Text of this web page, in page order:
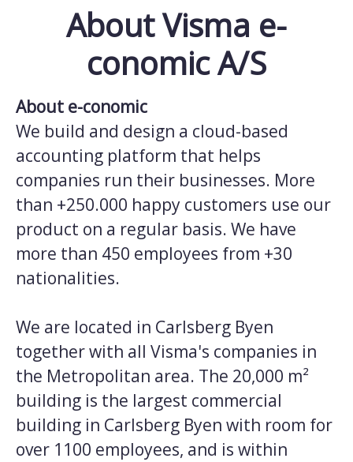
About Visma e-
conomic A/S
About e-conomic
We build and design a cloud-based
accounting platform that helps
companies run their businesses. More
than +250.000 happy customers use our
product on a regular basis. We have
more than 450 employees from +30
nationalities.
We are located in Carlsberg Byen
together with all Visma's companies in
the Metropolitan area. The 20,000 m²
building is the largest commercial
building in Carlsberg Byen with room for
over 1100 employees, and is within